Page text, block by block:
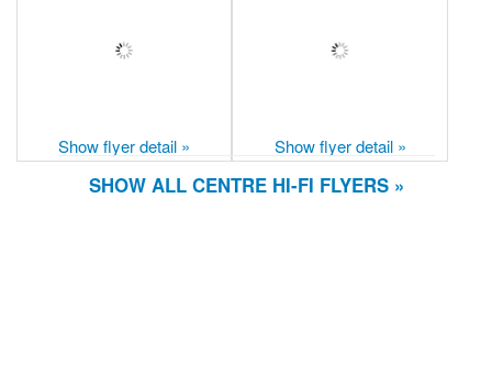
Show flyer detail » Show flyer detail »
SHOW ALL CENTRE HI-FI FLYERS »